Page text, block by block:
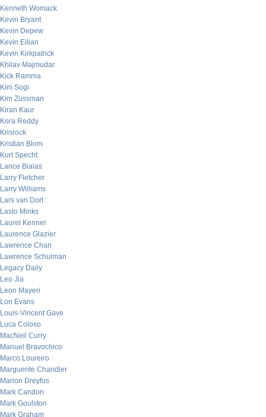
Kenneth Womack
Kevin Bryant
Kevin Depew
Kevin Eilian
Kevin Kirkpatrick
Khilav Majmudar
Kick Ramma
Kim Sogi
Kim Zussman
Kiran Kaur
Kora Reddy
Krisrock
Kristian Blom
Kurt Specht
Lance Bialas
Larry Fletcher
Larry Williams
Lars van Dort
Laslo Minks
Laurel Kenner
Laurence Glazier
Lawrence Chan
Lawrence Schulman
Legacy Daily
Leo Jia
Leon Mayeri
Lon Evans
Louis-Vincent Gave
Luca Coloso
MacNeil Curry
Manuel Bravochico
Marco Loureiro
Marguerite Chandler
Marion Dreyfus
Mark Candon
Mark Goulston
Mark Graham